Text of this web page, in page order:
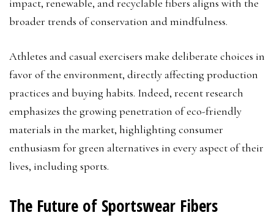
impact, renewable, and recyclable fibers aligns with the
broader trends of conservation and mindfulness.
Athletes and casual exercisers make deliberate choices in
favor of the environment, directly affecting production
practices and buying habits. Indeed, recent research
emphasizes the growing penetration of eco-friendly
materials in the market, highlighting consumer
enthusiasm for green alternatives in every aspect of their
lives, including sports.
The Future of Sportswear Fibers